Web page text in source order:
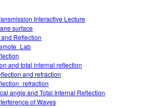
Sims
Aktivitäten
Guidelines
with PhET
PhET
Ed
Interactive Lecture
surface
Reflection
and total internal reflection
and refraction
angle and Total Internal Reflection
of Waves